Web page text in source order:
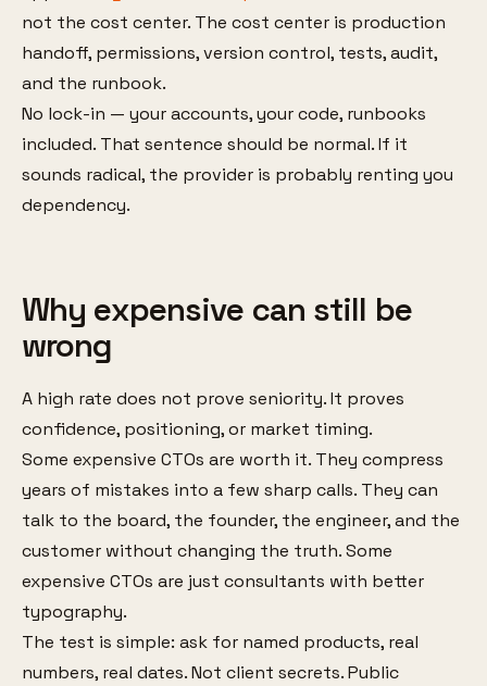
not the cost center. The cost center is production
handoff, permissions, version control, tests, audit,
and the runbook.
No lock-in — your accounts, your code, runbooks
included. That sentence should be normal. If it
sounds radical, the provider is probably renting you
dependency.
Why expensive can still be
wrong
A high rate does not prove seniority. It proves
confidence, positioning, or market timing.
Some expensive CTOs are worth it. They compress
years of mistakes into a few sharp calls. They can
talk to the board, the founder, the engineer, and the
customer without changing the truth. Some
expensive CTOs are just consultants with better
typography.
The test is simple: ask for named products, real
numbers, real dates. Not client secrets. Public